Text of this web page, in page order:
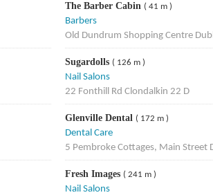
The Barber Cabin ( 41 m )
Barbers
Old Dundrum Shopping Centre
Sugardolls ( 126 m )
Nail Salons
22 Fonthill Rd Clondalkin 22 D
Glenville Dental ( 172 m )
Dental Care
5 Pembroke Cottages, Main Street
Fresh Images ( 241 m )
Nail Salons